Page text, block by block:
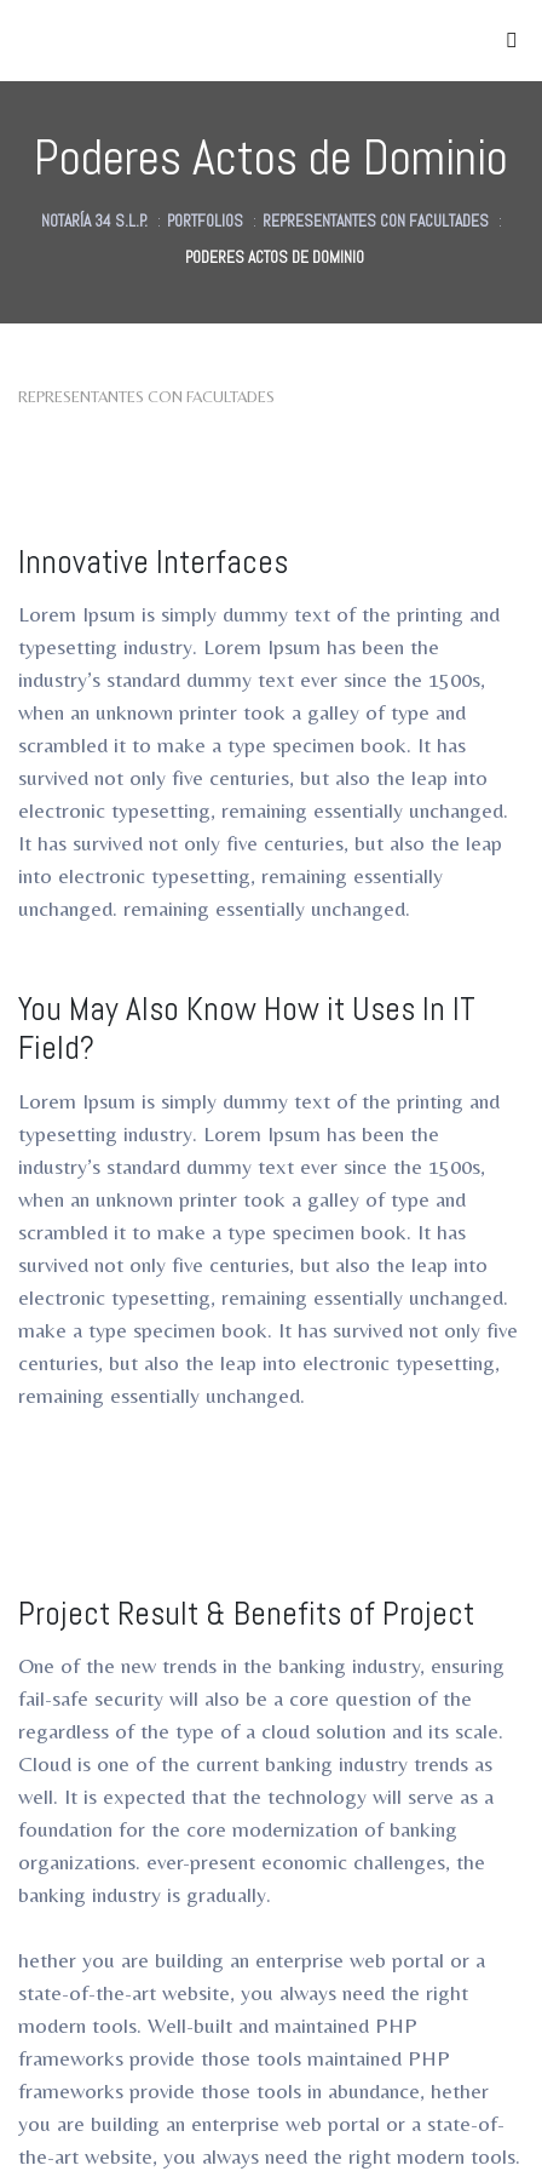
Poderes Actos de Dominio
NOTARÍA 34 S.L.P. : PORTFOLIOS : REPRESENTANTES CON FACULTADES :
PODERES ACTOS DE DOMINIO
REPRESENTANTES CON FACULTADES
Innovative Interfaces
Lorem Ipsum is simply dummy text of the printing and
typesetting industry. Lorem Ipsum has been the
industry’s standard dummy text ever since the 1500s,
when an unknown printer took a galley of type and
scrambled it to make a type specimen book. It has
survived not only five centuries, but also the leap into
electronic typesetting, remaining essentially unchanged.
It has survived not only five centuries, but also the leap
into electronic typesetting, remaining essentially
unchanged. remaining essentially unchanged.
You May Also Know How it Uses In IT
Field?
Lorem Ipsum is simply dummy text of the printing and
typesetting industry. Lorem Ipsum has been the
industry’s standard dummy text ever since the 1500s,
when an unknown printer took a galley of type and
scrambled it to make a type specimen book. It has
survived not only five centuries, but also the leap into
electronic typesetting, remaining essentially unchanged.
make a type specimen book. It has survived not only five
centuries, but also the leap into electronic typesetting,
remaining essentially unchanged.
Project Result & Benefits of Project
One of the new trends in the banking industry, ensuring
fail-safe security will also be a core question of the
regardless of the type of a cloud solution and its scale.
Cloud is one of the current banking industry trends as
well. It is expected that the technology will serve as a
foundation for the core modernization of banking
organizations. ever-present economic challenges, the
banking industry is gradually.
hether you are building an enterprise web portal or a
state-of-the-art website, you always need the right
modern tools. Well-built and maintained PHP
frameworks provide those tools maintained PHP
frameworks provide those tools in abundance, hether
you are building an enterprise web portal or a state-of-
the-art website, you always need the right modern tools.